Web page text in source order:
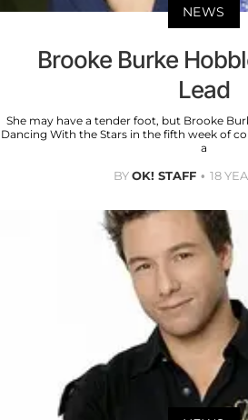
NEWS
Brooke Burke
Lead
She may have a tender foot, but Brooke
Dancing With the Stars in the fifth week of
a
BYOK! STAFF 18